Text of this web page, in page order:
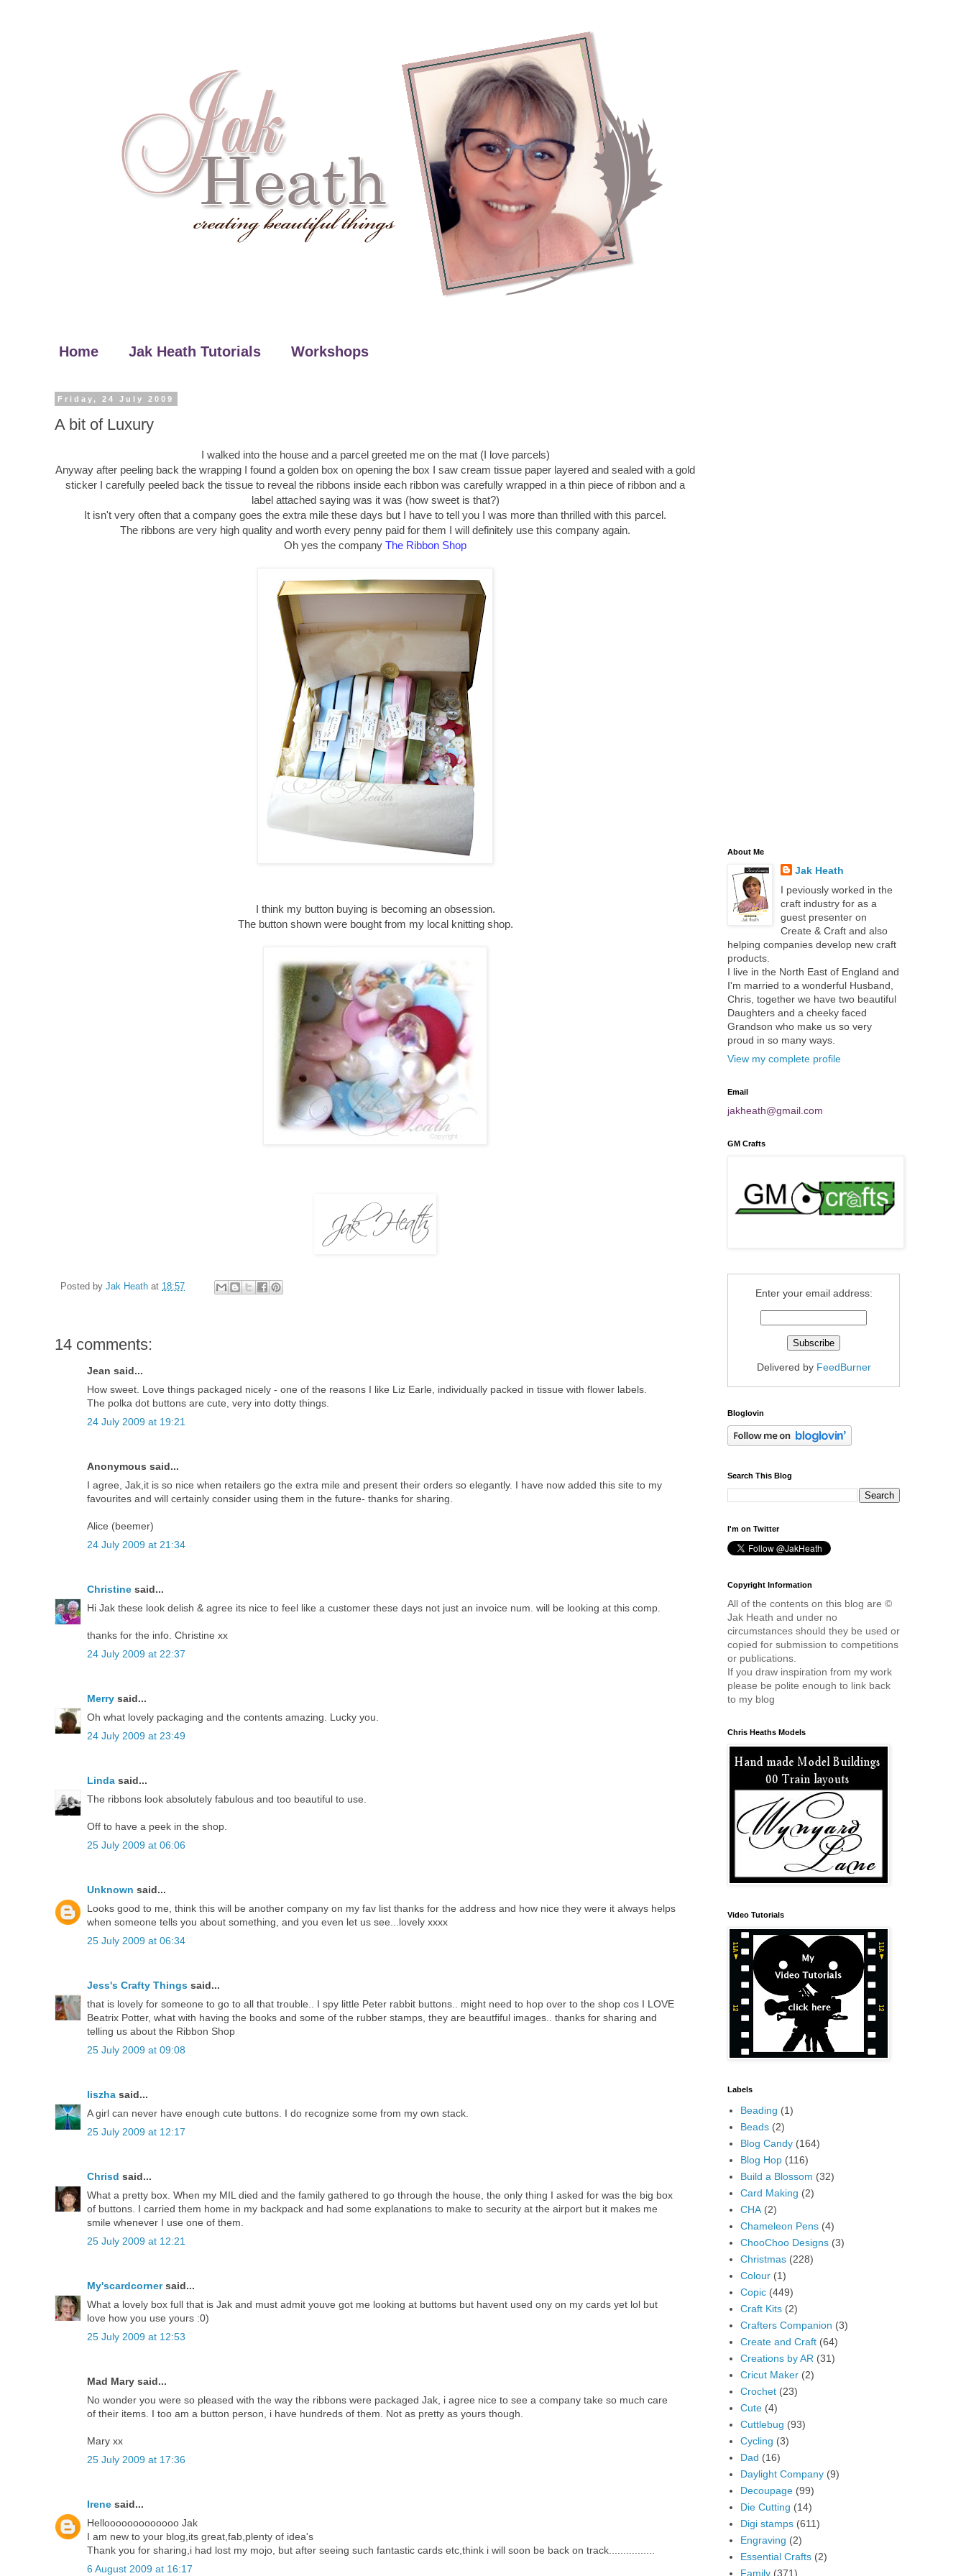
Home Jak Heath Tutorials Workshops
Friday, 24 July 2009
A bit of Luxury
I walked into the house and a parcel greeted me on the mat (I love parcels)
Anyway after peeling back the wrapping I found a golden box on opening the box I saw cream tissue paper layered and sealed with a gold
sticker I carefully peeled back the tissue to reveal the ribbons inside each ribbon was carefully wrapped in a thin piece of ribbon and a
label attached saying was it was (how sweet is that?)
It isn't very often that a company goes the extra mile these days but I have to tell you I was more than thrilled with this parcel.
The ribbons are very high quality and worth every penny paid for them I will definitely use this company again.
Oh yes the company The Ribbon Shop
I think my button buying is becoming an obsession.
The button shown were bought from my local knitting shop.
Posted by Jak Heath at 18:57
14 comments:
Jean said...
How sweet. Love things packaged nicely - one of the reasons I like Liz Earle, individually packed in tissue with flower labels.
The polka dot buttons are cute, very into dotty things.
24 July 2009 at 19:21
Anonymous said...
I agree, Jak,it is so nice when retailers go the extra mile and present their orders so elegantly. I have now added this site to my
favourites and will certainly consider using them in the future- thanks for sharing.
Alice (beemer)
24 July 2009 at 21:34
Christine said...
Hi Jak these look delish & agree its nice to feel like a customer these days not just an invoice num. will be looking at this comp.
thanks for the info. Christine xx
24 July 2009 at 22:37
Merry said...
Oh what lovely packaging and the contents amazing. Lucky you.
24 July 2009 at 23:49
Linda said...
The ribbons look absolutely fabulous and too beautiful to use.
Off to have a peek in the shop.
25 July 2009 at 06:06
Unknown said...
Looks good to me, think this will be another company on my fav list thanks for the address and how nice they were it always helps
when someone tells you about something, and you even let us see...lovely xxxx
25 July 2009 at 06:34
Jess's Crafty Things said...
that is lovely for someone to go to all that trouble.. I spy little Peter rabbit buttons.. might need to hop over to the shop cos I LOVE
Beatrix Potter, what with having the books and some of the rubber stamps, they are beautfiful images.. thanks for sharing and
telling us about the Ribbon Shop
25 July 2009 at 09:08
liszha said...
A girl can never have enough cute buttons. I do recognize some from my own stack.
25 July 2009 at 12:17
Chrisd said...
What a pretty box. When my MIL died and the family gathered to go through the house, the only thing I asked for was the big box
of buttons. I carried them home in my backpack and had some explanations to make to security at the airport but it makes me
smile whenever I use one of them.
25 July 2009 at 12:21
My'scardcornersaid...
What a lovely box full that is Jak and must admit youve got me looking at buttoms but havent used ony on my cards yet lol but
love how you use yours :0)
25 July 2009 at 12:53
Mad Mary said...
No wonder you were so pleased with the way the ribbons were packaged Jak, i agree nice to see a company take so much care
of their items. I too am a button person, i have hundreds of them. Not as pretty as yours though.
Mary xx
25 July 2009 at 17:36
Irene said...
Hellooooooooooooo Jak
I am new to your blog,its great,fab,plenty of idea's
Thank you for sharing,i had lost my mojo, but after seeing such fantastic cards etc,think i will soon be back on track................
6 August 2009 at 16:17
About Me
Jak Heath
I peviously worked in the
craft industry for as a
guest presenter on
Create & Craft and also
helping companies develop new craft
products.
I live in the North East of England and
I'm married to a wonderful Husband,
Chris, together we have two beautiful
Daughters and a cheeky faced
Grandson who make us so very
proud in so many ways.
View my complete profile
Email
jakheath@gmail.com
GM Crafts
Enter your email address:
Delivered by FeedBurner
Bloglovin
Search This Blog
I'm on Twitter
Copyright Information
All of the contents on this blog are ©
Jak Heath and under no
circumstances should they be used or
copied for submission to competitions
or publications.
If you draw inspiration from my work
please be polite enough to link back
to my blog
Chris Heaths Models
Video Tutorials
Labels
Beading (1)
Beads (2)
Blog Candy (164)
Blog Hop (116)
Build a Blossom (32)
Card Making (2)
CHA (2)
Chameleon Pens (4)
ChooChoo Designs (3)
Christmas (228)
Colour (1)
Copic (449)
Craft Kits (2)
Crafters Companion (3)
Create and Craft (64)
Creations by AR (31)
Cricut Maker (2)
Crochet (23)
Cute (4)
Cuttlebug (93)
Cycling (3)
Dad (16)
Daylight Company (9)
Decoupage (99)
Die Cutting (14)
Digi stamps (611)
Engraving (2)
Essential Crafts (2)
Family (371)